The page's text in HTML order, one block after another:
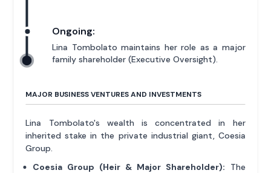
Ongoing:
Lina Tombolato maintains her role as a major
family shareholder (Executive Oversight).
MAJOR BUSINESS VENTURES AND INVESTMENTS
Lina Tombolato's wealth is concentrated in her
inherited stake in the private industrial giant, Coesia
Group.
Coesia Group (Heir & Major Shareholder): The